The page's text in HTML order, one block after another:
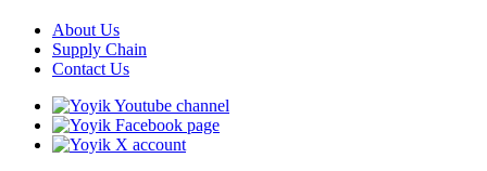
About Us
Supply Chain
Contact Us